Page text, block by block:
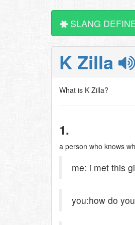
SLANG
K Zilla
What is K Zilla?
1.
a person who knows
me: i met this
you:how do